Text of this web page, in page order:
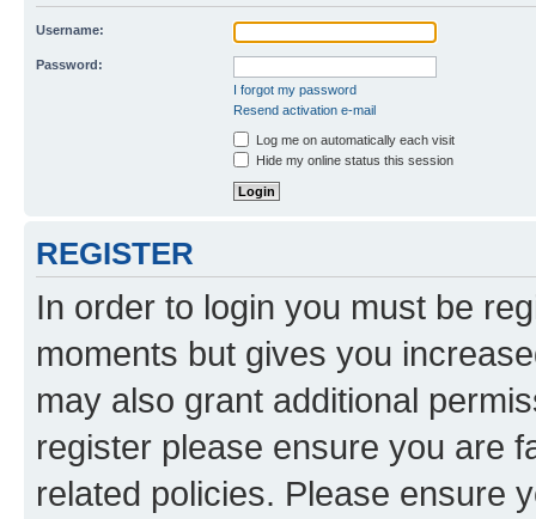
Username:
Password:
I forgot my password
Resend activation e-mail
Log me on automatically each visit
Hide my online status this session
REGISTER
In order to login you must be
moments but gives you
may also grant additional
register please ensure you are
related policies. Please ensure